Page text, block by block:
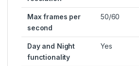
Max frames per
second
50/60
Day and Night
functionality
Yes